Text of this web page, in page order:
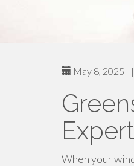
May 8, 2025 |
When your